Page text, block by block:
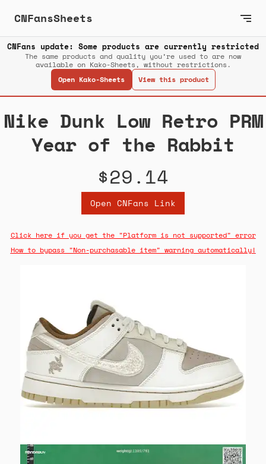
CNFansSheets
CNFans update: Some products are currently restricted
The same products and quality you’re used to are now
available on Kako-Sheets, without restrictions.
Open Kako-Sheets
View this product
Nike Dunk Low Retro PRM
Year of the Rabbit
$29.14
Open CNFans Link
Click here if you get the "Platform is not supported" error
How to bypass "Non-purchasable item" warning automatically!